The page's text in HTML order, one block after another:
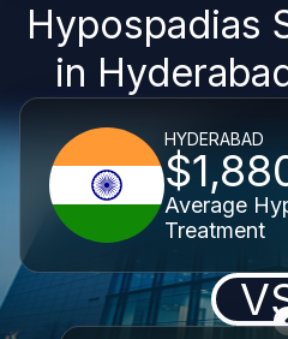
Hypospadias
in
HYDERABAD
Average
Treatment